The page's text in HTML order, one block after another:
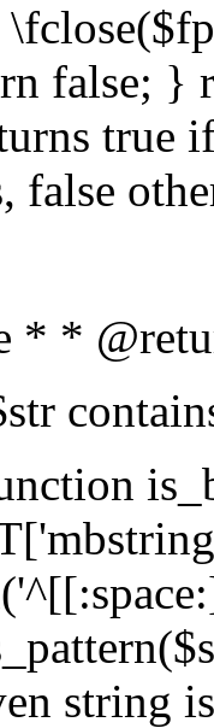
false; }
true
false
* *
string